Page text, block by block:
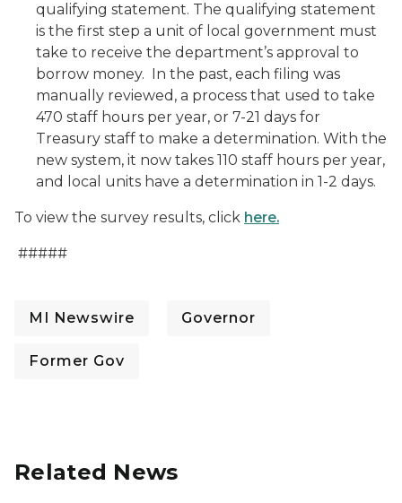
qualifying statement. The qualifying statement
is the first step a unit of local government must
take to receive the department’s approval to
borrow money. In the past, each filing was
manually reviewed, a process that used to take
470 staff hours per year, or 7-21 days for
Treasury staff to make a determination. With the
new system, it now takes 110 staff hours per year,
and local units have a determination in 1-2 days.
To view the survey results, click here.
#####
MI Newswire Governor
Former Gov
Related News